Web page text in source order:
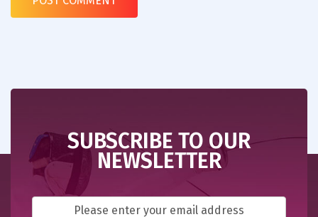
SUBSCRIBE TO OUR
NEWSLETTER